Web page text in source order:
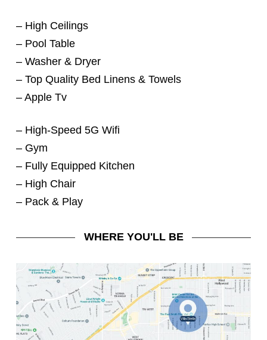
– High Ceilings
– Pool Table
– Washer & Dryer
– Top Quality Bed Linens & Towels
– Apple Tv
– High-Speed 5G Wifi
– Gym
– Fully Equipped Kitchen
– High Chair
– Pack & Play
WHERE YOU'LL BE